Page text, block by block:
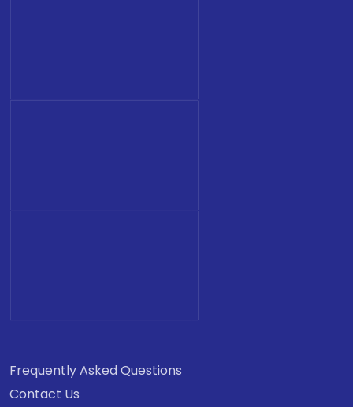
Frequently Asked Questions
Contact Us